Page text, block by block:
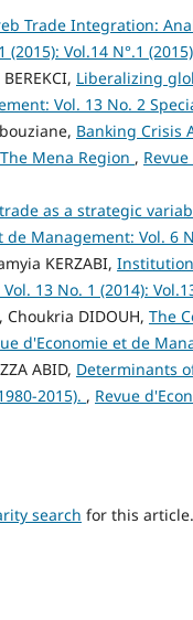
Trade Integration:
Vol.14 N°.1 (2015)
Liberalizing
Vol. 13 No. 2
Banking Crisis
Mena Region ,
as a strategic
Management: Vol. 6
KERZABI,
13 No. 1 (2014):
Choukria DIDOUH, The
d'Economie et de
ABID, Determinants
2015). , Revue
search for this article.